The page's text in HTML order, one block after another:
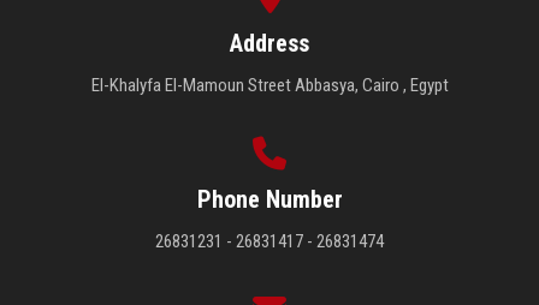
Address
El-Khalyfa El-Mamoun Street Abbasya, Cairo , Egypt
Phone Number
26831231 - 26831417 - 26831474